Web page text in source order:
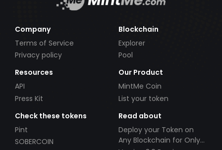
Company
Terms of Service
Privacy policy
Blockchain
Explorer
Pool
Resources
API
Press Kit
Our Product
MintMe Coin
List your token
Check these tokens
Pint
SOBERCOIN
Read about
Deploy your Token on
Any Blockchain for Only